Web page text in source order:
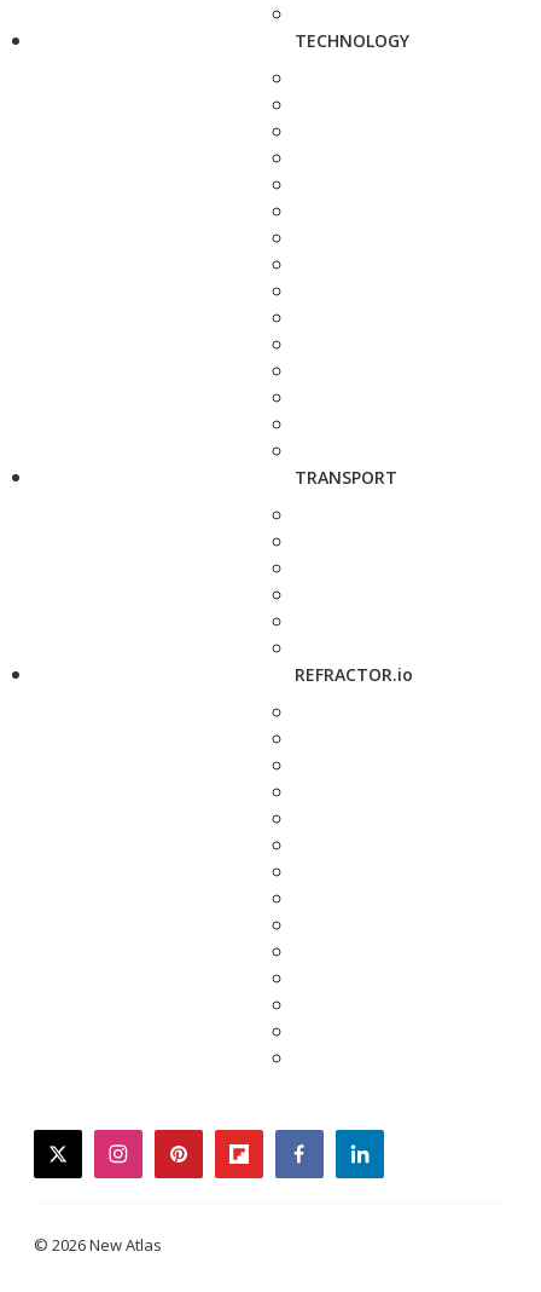
TECHNOLOGY
TRANSPORT
REFRACTOR.io
twitterinstagrampinterestflipboardfacebooklinkedin
© 2026 New Atlas